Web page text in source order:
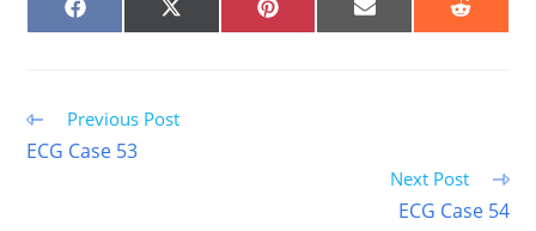
SHARE
ON
SHARE
ON
SHARE
ON
SHARE
ON
SHARE
ON
Read
more
articles
Previous Post
ECG Case 53
Next Post
ECG Case 54